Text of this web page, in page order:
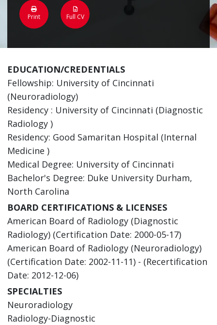
Print Full CV
EDUCATION/CREDENTIALS
Fellowship: University of Cincinnati
(Neuroradiology)
Residency : University of Cincinnati (Diagnostic
Radiology )
Residency: Good Samaritan Hospital (Internal
Medicine )
Medical Degree: University of Cincinnati
Bachelor's Degree: Duke University Durham,
North Carolina
BOARD CERTIFICATIONS & LICENSES
American Board of Radiology (Diagnostic
Radiology) (Certification Date: 2000-05-17)
American Board of Radiology (Neuroradiology)
(Certification Date: 2002-11-11) - (Recertification
Date: 2012-12-06)
SPECIALTIES
Neuroradiology
Radiology-Diagnostic